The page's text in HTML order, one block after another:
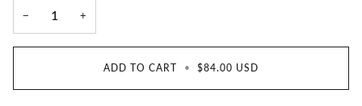
− +
ADD TO CART • $84.00 USD